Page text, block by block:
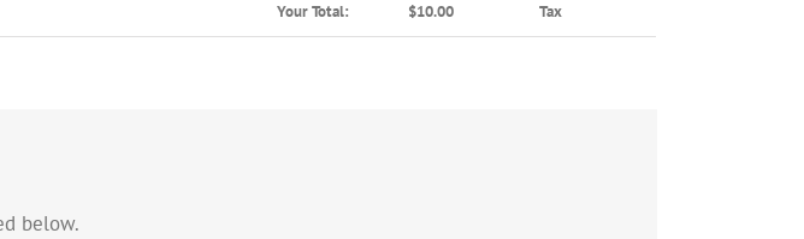
Your Total: $10.00 Tax
below.